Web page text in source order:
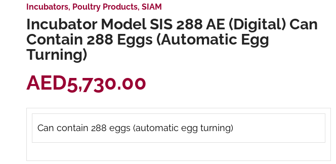
Incubators, Poultry Products, SIAM
Incubator Model SIS 288 AE (Digital) Can
Contain 288 Eggs (Automatic Egg
Turning)
AED5,730.00
Can contain 288 eggs (automatic egg turning)